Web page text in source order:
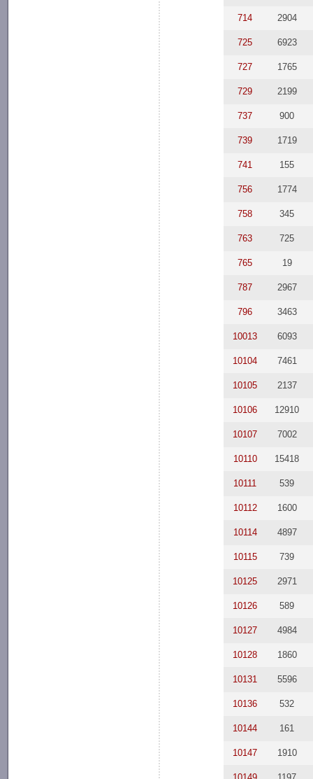
714 2904
725 6923
727 1765
729 2199
737 900
739 1719
741 155
756 1774
758 345
763 725
765 19
787 2967
796 3463
10013 6093
10104 7461
10105 2137
10106 12910
10107 7002
10110 15418
10111 539
10112 1600
10114 4897
10115 739
10125 2971
10126 589
10127 4984
10128 1860
10131 5596
10136 532
10144 161
10147 1910